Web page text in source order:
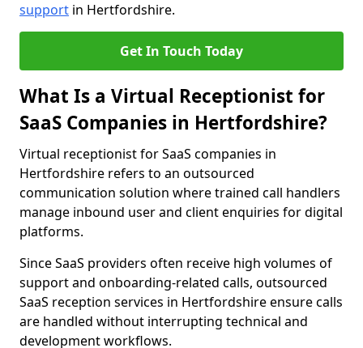
support in Hertfordshire.
Get In Touch Today
What Is a Virtual Receptionist for
SaaS Companies in Hertfordshire?
Virtual receptionist for SaaS companies in
Hertfordshire refers to an outsourced
communication solution where trained call handlers
manage inbound user and client enquiries for digital
platforms.
Since SaaS providers often receive high volumes of
support and onboarding-related calls, outsourced
SaaS reception services in Hertfordshire ensure calls
are handled without interrupting technical and
development workflows.